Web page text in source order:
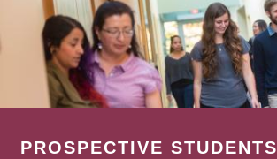
PROSPECTIVE STUDENTS